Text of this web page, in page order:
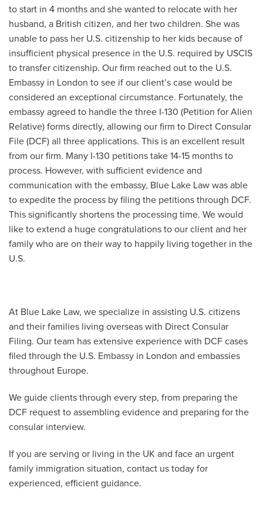
to start in 4 months and she wanted to relocate with her
husband, a British citizen, and her two children. She was
unable to pass her U.S. citizenship to her kids because of
insufficient physical presence in the U.S. required by USCIS
to transfer citizenship. Our firm reached out to the U.S.
Embassy in London to see if our client’s case would be
considered an exceptional circumstance. Fortunately, the
embassy agreed to handle the three I-130 (Petition for Alien
Relative) forms directly, allowing our firm to Direct Consular
File (DCF) all three applications. This is an excellent result
from our firm. Many I-130 petitions take 14-15 months to
process. However, with sufficient evidence and
communication with the embassy, Blue Lake Law was able
to expedite the process by filing the petitions through DCF.
This significantly shortens the processing time. We would
like to extend a huge congratulations to our client and her
family who are on their way to happily living together in the
U.S.
At Blue Lake Law, we specialize in assisting U.S. citizens
and their families living overseas with Direct Consular
Filing. Our team has extensive experience with DCF cases
filed through the U.S. Embassy in London and embassies
throughout Europe.
We guide clients through every step, from preparing the
DCF request to assembling evidence and preparing for the
consular interview.
If you are serving or living in the UK and face an urgent
family immigration situation, contact us today for
experienced, efficient guidance.